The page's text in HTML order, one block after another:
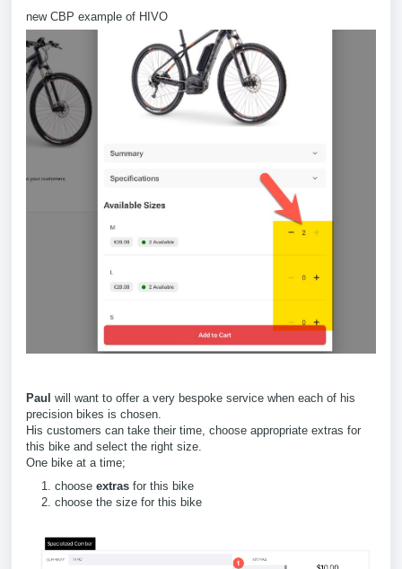
new CBP example of HIVO
Paul will want to offer a very bespoke service when each of his
precision bikes is chosen.
His customers can take their time, choose appropriate extras for
this bike and select the right size.
One bike at a time;
choose extras for this bike
choose the size for this bike